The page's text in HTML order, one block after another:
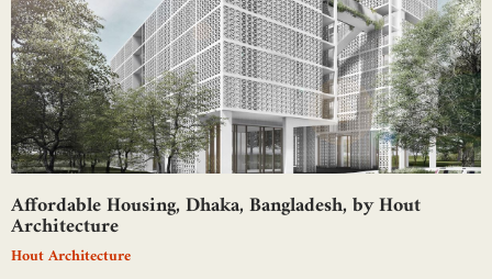
Affordable Housing, Dhaka, Bangladesh, by Hout
Architecture
Hout Architecture